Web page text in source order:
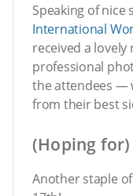
Speaking of nice
International
received a lovely
professional
the attendees —
from their best
(Hoping
Another staple of